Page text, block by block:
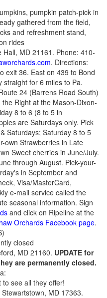
pumpkin patch-pick in
gathered from the field,
and refreshment stand,
rides
MD 21161. Phone: 410-
. Directions:
exit 36. East on 439 to Bond
straight for 6 miles to Pa.
24 (Barrens Road South)
Right at the Mason-Dixon-
8 to 6 (8 to 5 in
are Saturdays only. Pick
Saturdays; Saturday 8 to 5
own Strawberries in Late
Sweet cherries in June/July.
through August. Pick-your-
in September and
Visa/MasterCard,
e-mail service called the
seasonal information. Sign
and click on Ripeline at the
Orchards Facebook page.
closed
MD 21160. UPDATE for
are permanently closed.
to see all they offer!
MD 17363.